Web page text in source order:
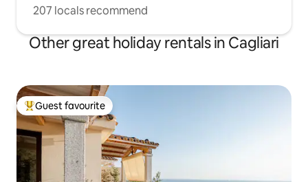
207 locals recommend
Other great holiday rentals in Cagliari
Top guest favourite
Guest favourite